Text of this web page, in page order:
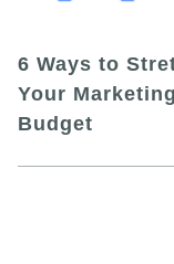
6 Ways to
Your Marketing
Budget